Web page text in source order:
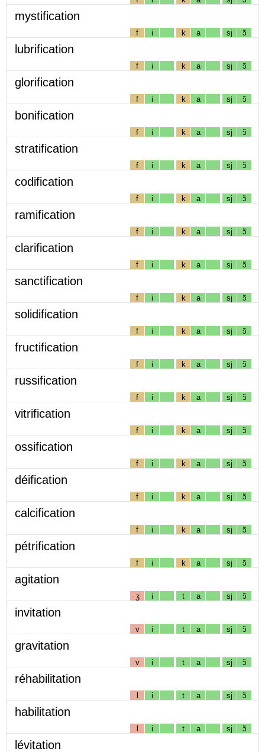
mystification
f i k a sj ɔ̃
lubrification
f i k a sj ɔ̃
glorification
f i k a sj ɔ̃
bonification
f i k a sj ɔ̃
stratification
f i k a sj ɔ̃
codification
f i k a sj ɔ̃
ramification
f i k a sj ɔ̃
clarification
f i k a sj ɔ̃
sanctification
f i k a sj ɔ̃
solidification
f i k a sj ɔ̃
fructification
f i k a sj ɔ̃
russification
f i k a sj ɔ̃
vitrification
f i k a sj ɔ̃
ossification
f i k a sj ɔ̃
déification
f i k a sj ɔ̃
calcification
f i k a sj ɔ̃
pétrification
f i k a sj ɔ̃
agitation
ʒ i t a sj ɔ̃
invitation
v i t a sj ɔ̃
gravitation
v i t a sj ɔ̃
réhabilitation
l i t a sj ɔ̃
habilitation
l i t a sj ɔ̃
lévitation